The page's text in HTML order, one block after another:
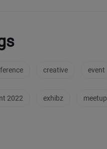
creative event
2022 exhibz meetup